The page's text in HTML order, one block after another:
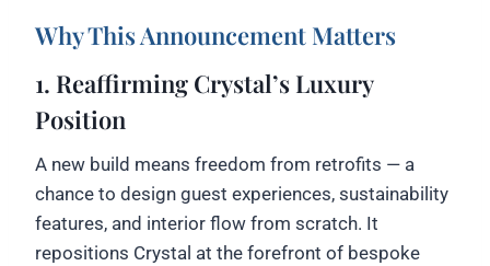
Why This Announcement Matters
1. Reaffirming Crystal’s Luxury
Position
A new build means freedom from retrofits — a
chance to design guest experiences, sustainability
features, and interior flow from scratch. It
repositions Crystal at the forefront of bespoke